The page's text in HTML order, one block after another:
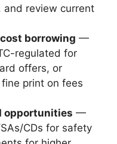
and review current
borrowing —
regulated for
offers, or
print on fees
opportunities —
CDs for safety